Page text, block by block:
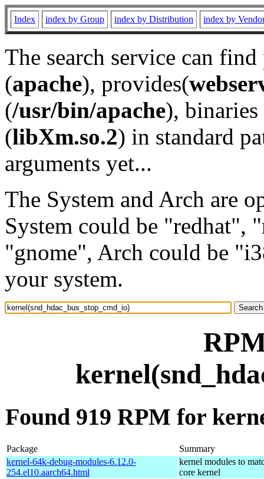
Index index by Group index by Distribution index by
The search service can
(apache), provides(
(/usr/bin/apache), binaries
(libXm.so.2) in standard
arguments yet...
The System and Arch are
System could be "redhat",
"gnome", Arch could be
your system.
Found 919 RPM for
Package
Summary
kernel-64k-debug-modules-6.12.0-
254.el10.aarch64.html
kernel modules to
core kernel